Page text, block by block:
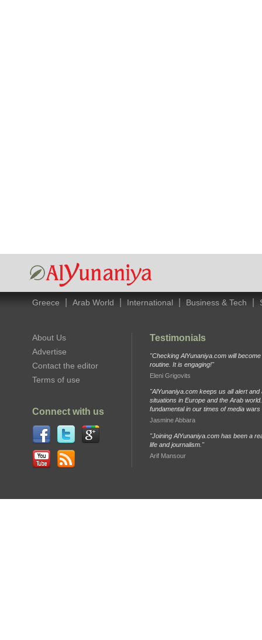
Greece Arab World International Business & Tech
About Us
Advertise
Contact the editor
Terms of use
Connect with us
Testimonials
"Checking AlYunaniya.com will
routine. It is engaging!"
Eleni Grigovits
"AlYunaniya.com keeps us all alert and
situations in Europe and the Arab
fundamental in our times of media
Jasmine Abbara
"Joining AlYunaniya.com has been a
life and journalism."
Arif Mansour